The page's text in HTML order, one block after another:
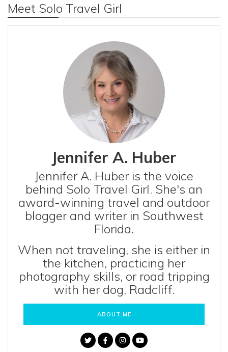
Meet Solo Travel Girl
Jennifer A. Huber
Jennifer A. Huber is the voice
behind Solo Travel Girl. She's an
award-winning travel and outdoor
blogger and writer in Southwest
Florida.
When not traveling, she is either in
the kitchen, practicing her
photography skills, or road tripping
with her dog, Radcliff.
ABOUT ME